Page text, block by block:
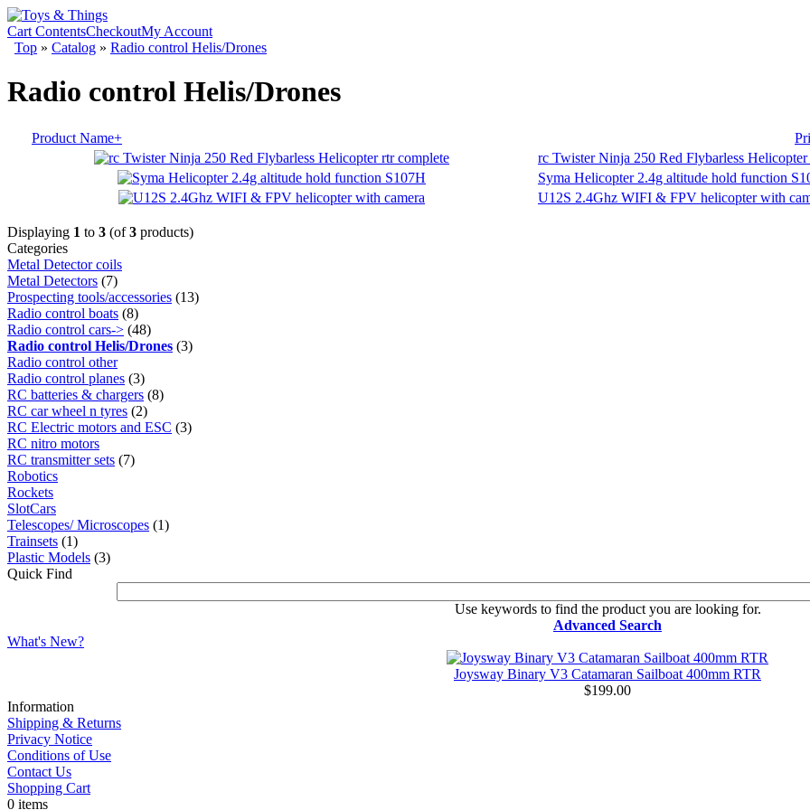
Cart ContentsCheckoutMy Account
Top » Catalog » Radio control Helis/Drones
Radio control Helis/Drones
Product Name+
rc Twister Ninja 250 Red Flybarless
Syma Helicopter 2.4g altitude hold function
U12S 2.4Ghz WIFI & FPV helicopter with
Displaying 1 to 3 (of3 products)
Categories
Metal Detector coils
Metal Detectors (7)
Prospecting tools/accessories (13)
Radio control boats (8)
Radio control cars-> (48)
Radio control Helis/Drones (3)
Radio control other
Radio control planes (3)
RC batteries & chargers (8)
RC car wheel n tyres (2)
RC Electric motors and ESC (3)
RC nitro motors
RC transmitter sets (7)
Robotics
Rockets
SlotCars
Telescopes/ Microscopes (1)
Trainsets (1)
Plastic Models (3)
Quick Find
Use keywords to find the product you are looking for.
Advanced Search
What's New?
Joysway Binary V3 Catamaran Sailboat 400mm RTR
$199.00
Information
Shipping & Returns
Privacy Notice
Conditions of Use
Contact Us
Shopping Cart
0 items